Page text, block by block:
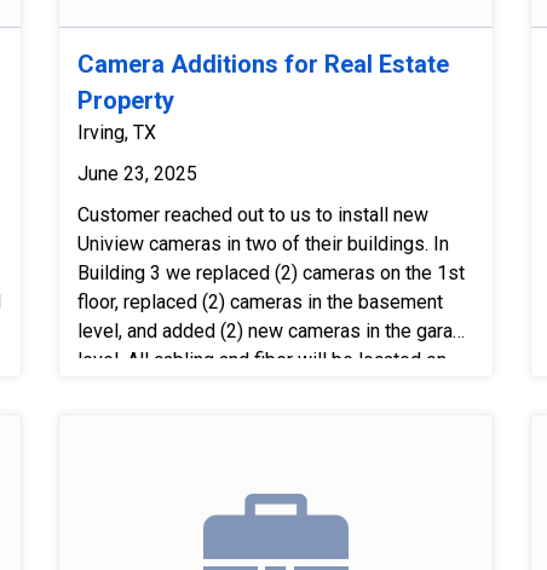
Camera Additions for Real Estate
Property
Irving, TX
June 23, 2025
Customer reached out to us to install new
Uniview cameras in two of their buildings. In
Building 3 we replaced (2) cameras on the 1st
floor, replaced (2) cameras in the basement
level, and added (2) new cameras in the garage
level. All cabling and fiber will be located on
and fiber will be located in the 2nd floor phone
connected them to the existing Uniview server